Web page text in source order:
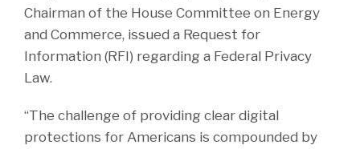
Chairman of the House Committee on Energy
and Commerce, issued a Request for
Information (RFI) regarding a Federal Privacy
Law.
“The challenge of providing clear digital
protections for Americans is compounded by